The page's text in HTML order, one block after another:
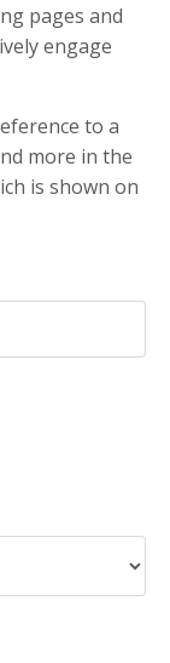
pages and
engage
to a
more in the
is shown on